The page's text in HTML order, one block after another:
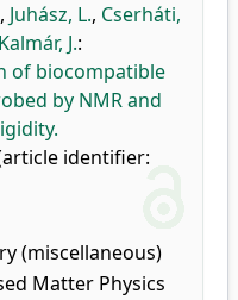
, Juhász, L., Cserháti,
Kalmár, J.:
of biocompatible
by NMR and
identifier:
(miscellaneous)
Matter Physics